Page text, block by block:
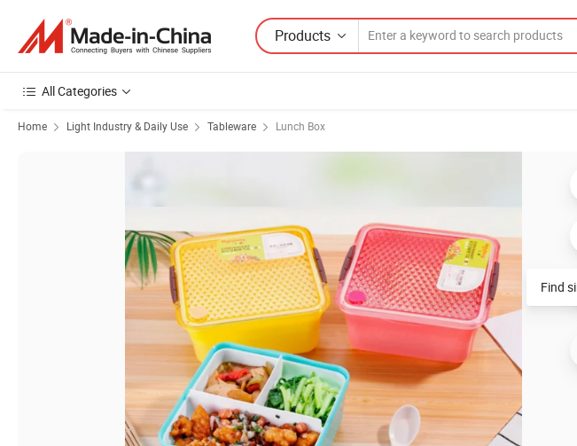
Products
All Categories
Home Light Industry & Daily Use Tableware Lunch Box